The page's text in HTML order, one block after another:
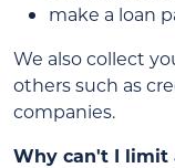
make a loan
We also collect
others such as
companies.
Why can't I limit